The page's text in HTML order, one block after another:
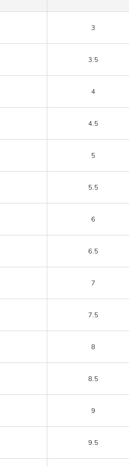
3
3.5
4
4.5
5
5.5
6
6.5
7
7.5
8
8.5
9
9.5